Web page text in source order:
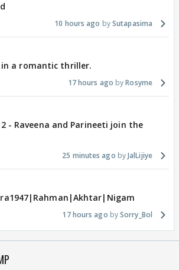
10 hours ago Sutapasima
in a romantic thriller.
17 hours ago Rosyme
- Raveena and Parineeti join the
25 minutes ago JalLijiye
17 hours ago Sorry_Bol